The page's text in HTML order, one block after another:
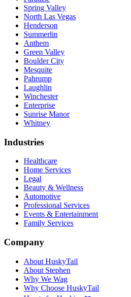
Spring Valley
North Las Vegas
Henderson
Summerlin
Anthem
Green Valley
Boulder City
Mesquite
Pahrump
Laughlin
Winchester
Enterprise
Sunrise Manor
Whitney
Industries
Healthcare
Home Services
Legal
Beauty & Wellness
Automotive
Professional Services
Events & Entertainment
Family Services
Company
About HuskyTail
About Stephen
Why We Wag
Why Choose HuskyTail